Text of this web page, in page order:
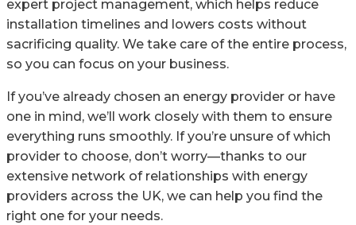
expert project management, which helps reduce
installation timelines and lowers costs without
sacrificing quality. We take care of the entire process,
so you can focus on your business.
If you’ve already chosen an energy provider or have
one in mind, we’ll work closely with them to ensure
everything runs smoothly. If you’re unsure of which
provider to choose, don’t worry—thanks to our
extensive network of relationships with energy
providers across the UK, we can help you find the
right one for your needs.